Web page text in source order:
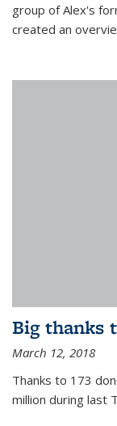
group of Alex's
created an
Big thanks
March 12, 2018
Thanks to 173
million during last